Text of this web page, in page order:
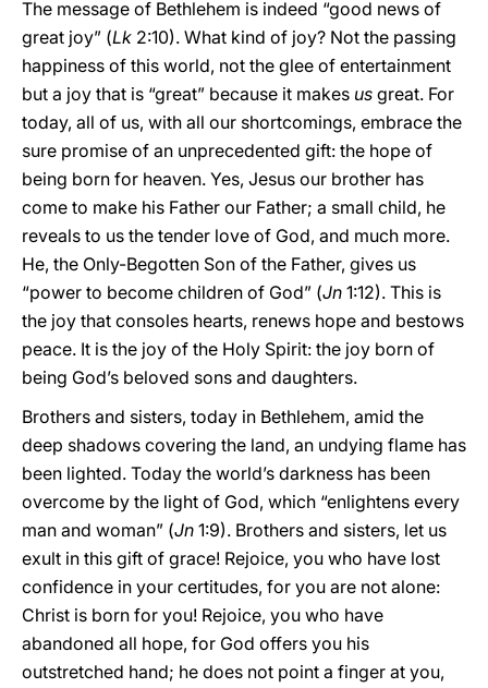
The message of Bethlehem is indeed “good news of
great joy” (Lk 2:10). What kind of joy? Not the passing
happiness of this world, not the glee of entertainment
but a joy that is “great” because it makes us great. For
today, all of us, with all our shortcomings, embrace the
sure promise of an unprecedented gift: the hope of
being born for heaven. Yes, Jesus our brother has
come to make his Father our Father; a small child, he
reveals to us the tender love of God, and much more.
He, the Only-Begotten Son of the Father, gives us
“power to become children of God” (Jn 1:12). This is
the joy that consoles hearts, renews hope and bestows
peace. It is the joy of the Holy Spirit: the joy born of
being God’s beloved sons and daughters.
Brothers and sisters, today in Bethlehem, amid the
deep shadows covering the land, an undying flame has
been lighted. Today the world’s darkness has been
overcome by the light of God, which “enlightens every
man and woman” (Jn 1:9). Brothers and sisters, let us
exult in this gift of grace! Rejoice, you who have lost
confidence in your certitudes, for you are not alone:
Christ is born for you! Rejoice, you who have
abandoned all hope, for God offers you his
outstretched hand; he does not point a finger at you,